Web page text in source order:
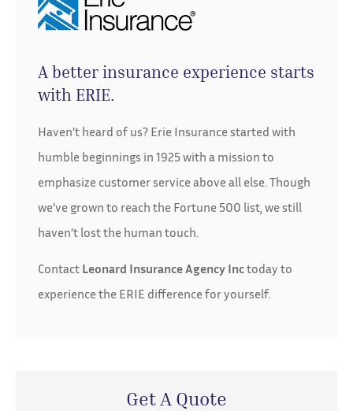
A better insurance experience starts
with ERIE.
Haven’t heard of us? Erie Insurance started with
humble beginnings in 1925 with a mission to
emphasize customer service above all else. Though
we’ve grown to reach the Fortune 500 list, we still
haven’t lost the human touch.
Contact Leonard Insurance Agency Inctoday to
experience the ERIE difference for yourself.
Get A Quote